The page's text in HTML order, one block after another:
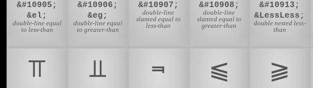
&#10905;
&el;
double-line equal
to less-than
&#10906;
&eg;
double-line equal
to greater-than
&#10907;
double-line
slanted equal to
less-than
&#10908;
double-line
slanted equal to
greater-than
&#10913;
&LessLess;
double nested less-
than
⫪ ⫫ ⫬ ⫹ ⫺